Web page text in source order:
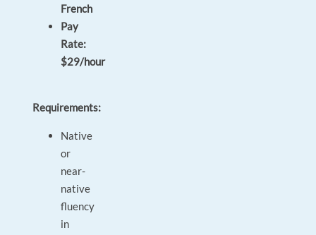
French
Pay
Rate:
$29/hour
Requirements:
Native
or
near-
native
fluency
in